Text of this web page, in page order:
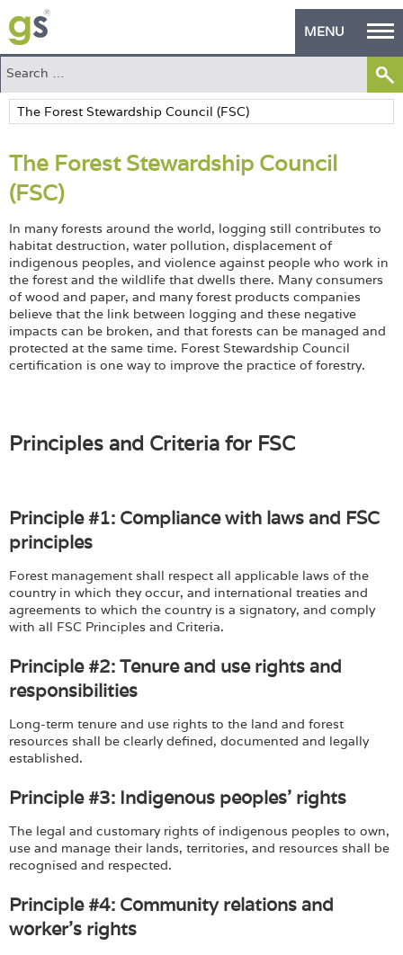
MENU
Home
Green Products
Building Design
PASS Endorsement
The Green Self Builder
Contact
Manufacturer's Zone
About
The Forest Stewardship Council
(FSC)
In many forests around the world, logging still contributes to
habitat destruction, water pollution, displacement of
indigenous peoples, and violence against people who work in
the forest and the wildlife that dwells there. Many consumers
of wood and paper, and many forest products companies
believe that the link between logging and these negative
impacts can be broken, and that forests can be managed and
protected at the same time. Forest Stewardship Council
certification is one way to improve the practice of forestry.
Principles and Criteria for FSC
Principle #1: Compliance with laws and FSC
principles
Forest management shall respect all applicable laws of the
country in which they occur, and international treaties and
agreements to which the country is a signatory, and comply
with all FSC Principles and Criteria.
Principle #2: Tenure and use rights and
responsibilities
Long-term tenure and use rights to the land and forest
resources shall be clearly defined, documented and legally
established.
Principle #3: Indigenous peoples' rights
The legal and customary rights of indigenous peoples to own,
use and manage their lands, territories, and resources shall be
recognised and respected.
Principle #4: Community relations and
worker's rights